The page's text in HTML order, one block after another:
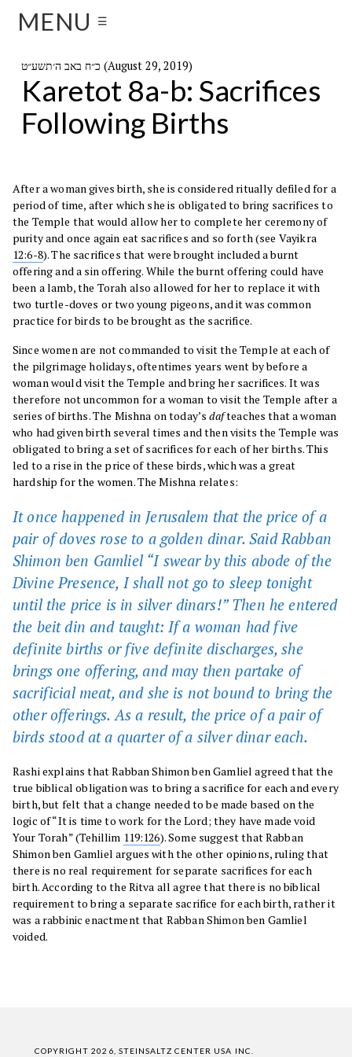
MENU ☰
כ״ח באב ה׳תשע״ט (August 29, 2019)
Karetot 8a-b: Sacrifices
Following Births
After a woman gives birth, she is considered ritually defiled for a
period of time, after which she is obligated to bring sacrifices to
the Temple that would allow her to complete her ceremony of
purity and once again eat sacrifices and so forth (see Vayikra
12:6-8). The sacrifices that were brought included a burnt
offering and a sin offering. While the burnt offering could have
been a lamb, the Torah also allowed for her to replace it with
two turtle-doves or two young pigeons, and it was common
practice for birds to be brought as the sacrifice.
Since women are not commanded to visit the Temple at each of
the pilgrimage holidays, oftentimes years went by before a
woman would visit the Temple and bring her sacrifices. It was
therefore not uncommon for a woman to visit the Temple after a
series of births. The Mishna on today’sdafteaches that a woman
who had given birth several times and then visits the Temple was
obligated to bring a set of sacrifices for each of her births. This
led to a rise in the price of these birds, which was a great
hardship for the women. The Mishna relates:
It once happened in Jerusalem that the price of a
pair of doves rose to a golden dinar. Said Rabban
Shimon ben Gamliel “I swear by this abode of the
Divine Presence, I shall not go to sleep tonight
until the price is in silver dinars!” Then he entered
the beit din and taught: If a woman had five
definite births or five definite discharges, she
brings one offering, and may then partake of
sacrificial meat, and she is not bound to bring the
other offerings. As a result, the price of a pair of
birds stood at a quarter of a silver dinar each.
Rashi explains that Rabban Shimon ben Gamliel agreed that the
true biblical obligation was to bring a sacrifice for each and every
birth, but felt that a change needed to be made based on the
logic of “It is time to work for the Lord; they have made void
Your Torah” (Tehillim 119:126). Some suggest that Rabban
Shimon ben Gamliel argues with the other opinions, ruling that
there is no real requirement for separate sacrifices for each
birth. According to the Ritva all agree that there is no biblical
requirement to bring a separate sacrifice for each birth, rather it
was a rabbinic enactment that Rabban Shimon ben Gamliel
voided.
COPYRIGHT 2026, STEINSALTZ CENTER USA INC.